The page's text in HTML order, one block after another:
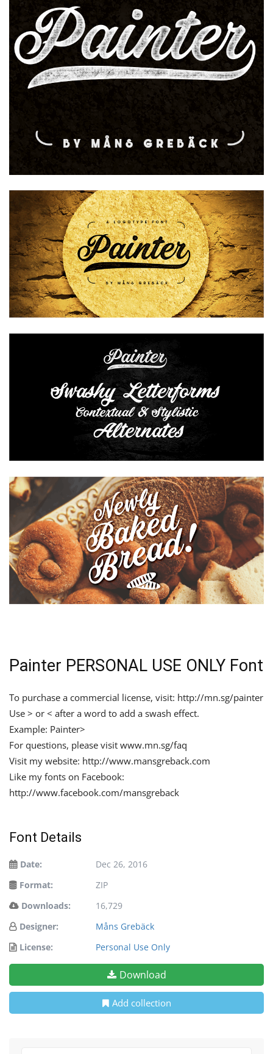
Painter PERSONAL USE ONLY Font
To purchase a commercial license, visit: http://mn.sg/painter
Use > or < after a word to add a swash effect.
Example: Painter>
For questions, please visit www.mn.sg/faq
Visit my website: http://www.mansgreback.com
Like my fonts on Facebook:
http://www.facebook.com/mansgreback
Font Details
Date:
Dec 26, 2016
Format:
ZIP
Downloads:
16,729
Designer:
Måns Grebäck
License:
Personal Use Only
Download
Add collection